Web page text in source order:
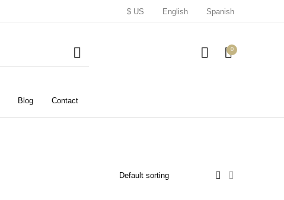
$ US English Spanish
0
Blog Contact